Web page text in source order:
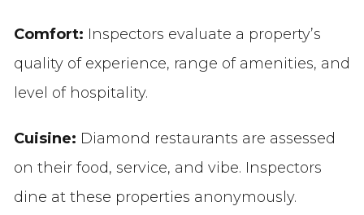
Comfort: Inspectors evaluate a property’s
quality of experience, range of amenities, and
level of hospitality.
Cuisine: Diamond restaurants are assessed
on their food, service, and vibe. Inspectors
dine at these properties anonymously.